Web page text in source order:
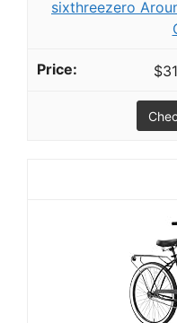
sixthreezero